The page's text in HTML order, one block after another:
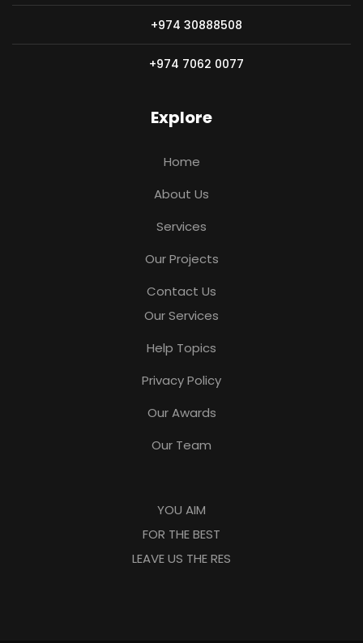
+974 30888508
+974 7062 0077
Explore
Home
About Us
Services
Our Projects
Contact Us
Our Services
Help Topics
Privacy Policy
Our Awards
Our Team
YOU AIM
FOR THE BEST
LEAVE US THE RES